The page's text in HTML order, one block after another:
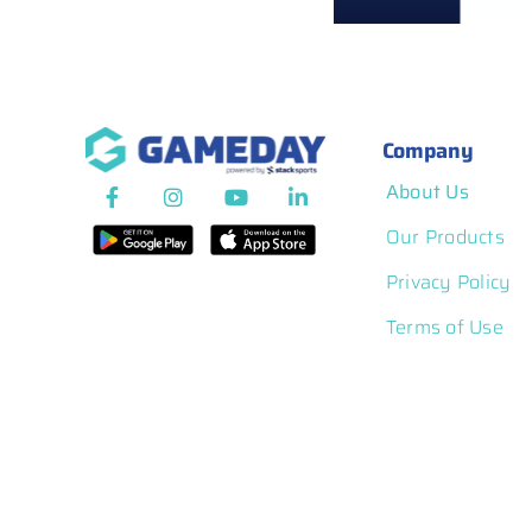
Company
About Us
Our Products
Privacy Policy
Terms of Use